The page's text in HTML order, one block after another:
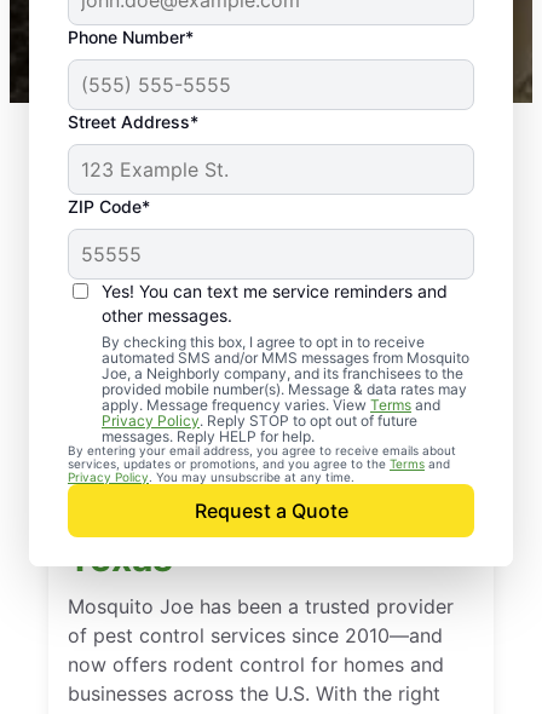
Phone Number*
Street Address*
ZIP Code*
Yes! You can text me service reminders and
other messages.
By checking this box, I agree to opt in to receive
automated SMS and/or MMS messages from Mosquito
Joe, a Neighborly company, and its franchisees to the
provided mobile number(s). Message & data rates may
apply. Message frequency varies. View Terms and
Privacy Policy. Reply STOP to opt out of future
messages. Reply HELP for help.
By entering your email address, you agree to receive emails about
services, updates or promotions, and you agree to the Terms and
Privacy Policy . You may unsubscribe at any time.
Request a Quote
43,000+
Google reviews gathered from
Mosquito Joe franchises nationwide.
Trusted Rodent
Control in Huntsville,
Texas
Mosquito Joe has been a trusted provider
of pest control services since 2010—and
now offers rodent control for homes and
businesses across the U.S. With the right